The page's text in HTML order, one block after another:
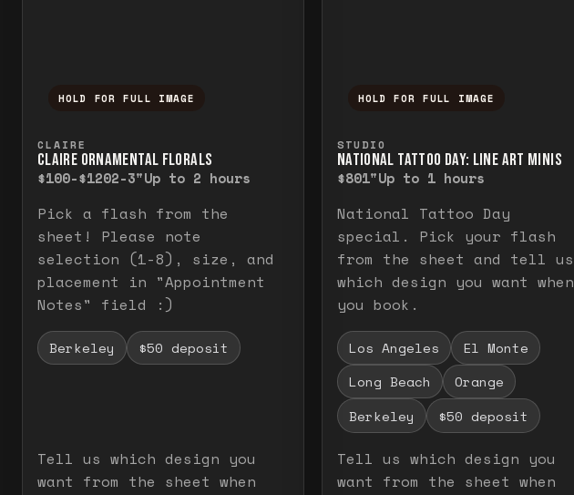
HOLD FOR FULL IMAGE
CLAIRE
CLAIRE ORNAMENTAL FLORALS
$100-$1202-3"Up to 2 hours
Pick a flash from the
sheet! Please note
selection (1-8), size, and
placement in "Appointment
Notes" field :)
Berkeley $50 deposit
Tell us which design you
want from the sheet when
HOLD FOR FULL IMAGE
STUDIO
NATIONAL TATTOO DAY: LINE ART MINIS
$801"Up to 1 hours
National Tattoo Day
special. Pick your flash
from the sheet and tell us
which design you want when
you book.
Los Angeles
El Monte
Long Beach
Orange
Berkeley
$50 deposit
Tell us which design you
want from the sheet when